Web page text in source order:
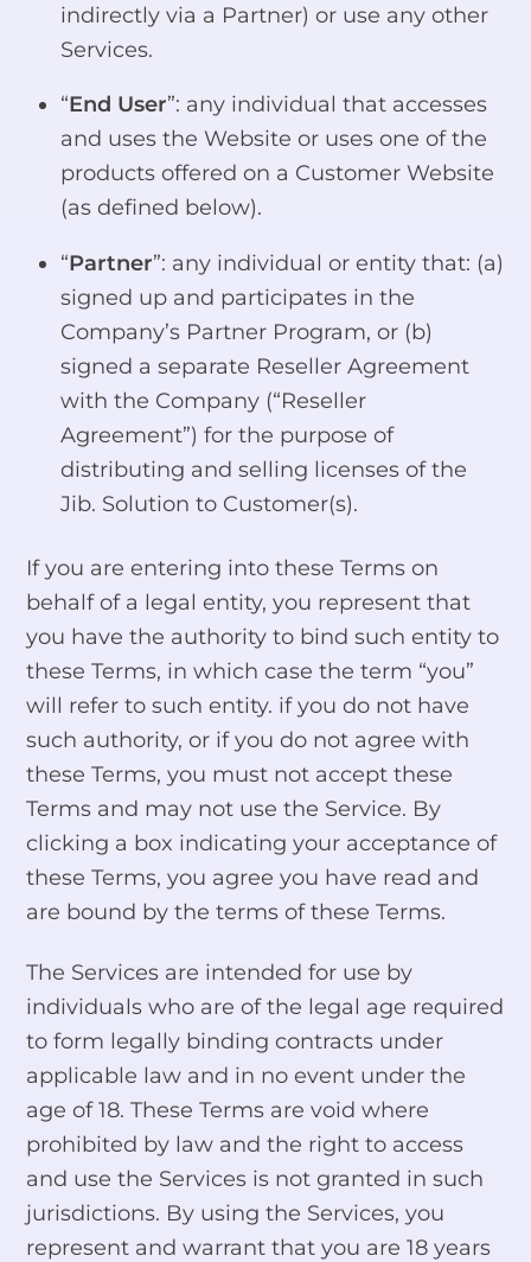
indirectly via a Partner) or use any other
Services.
“End User”: any individual that accesses
and uses the Website or uses one of the
products offered on a Customer Website
(as defined below).
“Partner”: any individual or entity that: (a)
signed up and participates in the
Company’s Partner Program, or (b)
signed a separate Reseller Agreement
with the Company (“Reseller
Agreement”) for the purpose of
distributing and selling licenses of the
Jib. Solution to Customer(s).
If you are entering into these Terms on
behalf of a legal entity, you represent that
you have the authority to bind such entity to
these Terms, in which case the term “you”
will refer to such entity. if you do not have
such authority, or if you do not agree with
these Terms, you must not accept these
Terms and may not use the Service. By
clicking a box indicating your acceptance of
these Terms, you agree you have read and
are bound by the terms of these Terms.
The Services are intended for use by
individuals who are of the legal age required
to form legally binding contracts under
applicable law and in no event under the
age of 18. These Terms are void where
prohibited by law and the right to access
and use the Services is not granted in such
jurisdictions. By using the Services, you
represent and warrant that you are 18 years